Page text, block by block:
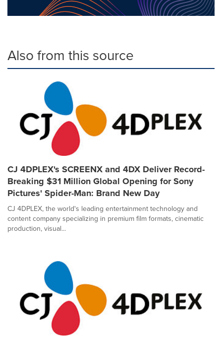
Also from this source
CJ 4DPLEX's SCREENX and 4DX Deliver Record-
Breaking $31 Million Global Opening for Sony
Pictures' Spider-Man: Brand New Day
CJ 4DPLEX, the world's leading entertainment technology and
content company specializing in premium film formats, cinematic
production, visual...